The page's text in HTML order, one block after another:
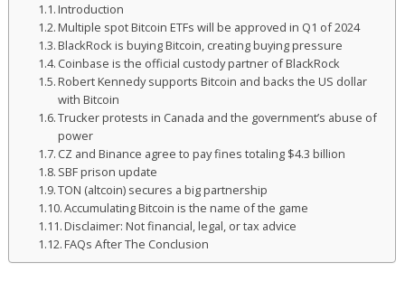
Introduction
Multiple spot Bitcoin ETFs will be approved in Q1 of 2024
BlackRock is buying Bitcoin, creating buying pressure
Coinbase is the official custody partner of BlackRock
Robert Kennedy supports Bitcoin and backs the US dollar
with Bitcoin
Trucker protests in Canada and the government’s abuse of
power
CZ and Binance agree to pay fines totaling $4.3 billion
SBF prison update
TON (altcoin) secures a big partnership
Accumulating Bitcoin is the name of the game
Disclaimer: Not financial, legal, or tax advice
FAQs After The Conclusion